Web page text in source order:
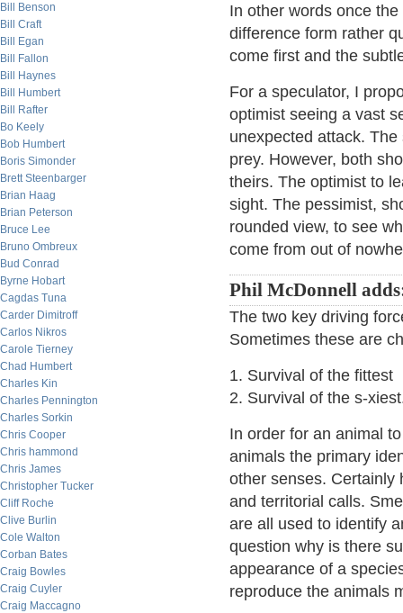
Bill Benson
Bill Craft
Bill Egan
Bill Fallon
Bill Haynes
Bill Humbert
Bill Rafter
Bo Keely
Bob Humbert
Boris Simonder
Brett Steenbarger
Brian Haag
Brian Peterson
Bruce Lee
Bruno Ombreux
Bud Conrad
Byrne Hobart
Cagdas Tuna
Carder Dimitroff
Carlos Nikros
Carole Tierney
Chad Humbert
Charles Kin
Charles Pennington
Charles Sorkin
Chris Cooper
Chris hammond
Chris James
Christopher Tucker
Cliff Roche
Clive Burlin
Cole Walton
Corban Bates
Craig Bowles
Craig Cuyler
Craig Maccagno
In other words once
difference form rather
come first and the
For a speculator, I
optimist seeing a vast
unexpected attack.
prey. However, both
theirs. The optimist to
sight. The pessimist,
rounded view, to see
come from out of
Phil McDonnell
The two key driving
Sometimes these are
1. Survival of the fittest
2. Survival of the s-
In order for an animal
animals the primary
other senses. Certainly
and territorial calls.
are all used to identify
question why is there
appearance of a
reproduce the animals